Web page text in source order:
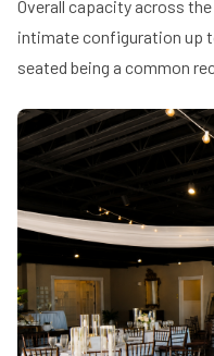
Overall capacity across
intimate configuration up
seated being a common